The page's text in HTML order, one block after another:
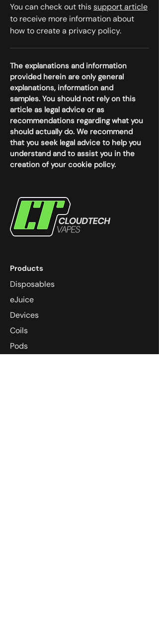
You can check out thissupport article
to receive more information about
how to create a privacy policy.
The explanations and information
provided herein are only general
explanations, information and
samples. You should not rely on this
article as legal advice or as
recommendations regarding what you
should actually do. We recommend
that you seek legal advice to help you
understand and to assist you in the
creation of your cookie policy.
Products
Disposables
eJuice
Devices
Coils
Pods